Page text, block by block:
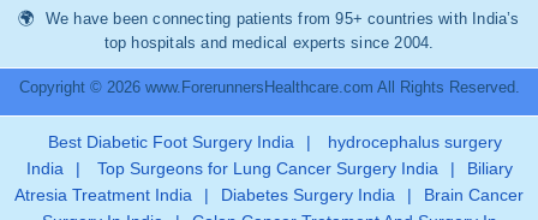
We have been connecting patients from 95+ countries with India’s
top hospitals and medical experts since 2004.
Copyright © 2026 www.ForerunnersHealthcare.com All Rights Reserved.
Best Diabetic Foot Surgery India |
hydrocephalus surgery
India
| Top Surgeons for Lung Cancer Surgery India |
Biliary
Atresia Treatment India
| Diabetes Surgery India |
Brain Cancer